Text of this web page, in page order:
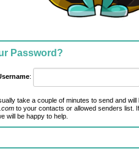
Password?
:
take a couple of minutes to send and will
to your contacts or allowed senders list.
will be happy to help.